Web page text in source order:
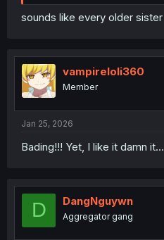
sounds like every older sister
vampireloli360
Member
Jan 25, 2026
Bading!!! Yet, I like it damn it...
D DangNguywn
Aggregator gang